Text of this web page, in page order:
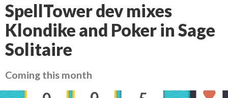
SpellTower dev mixes
Klondike and Poker in Sage
Solitaire
Coming this month